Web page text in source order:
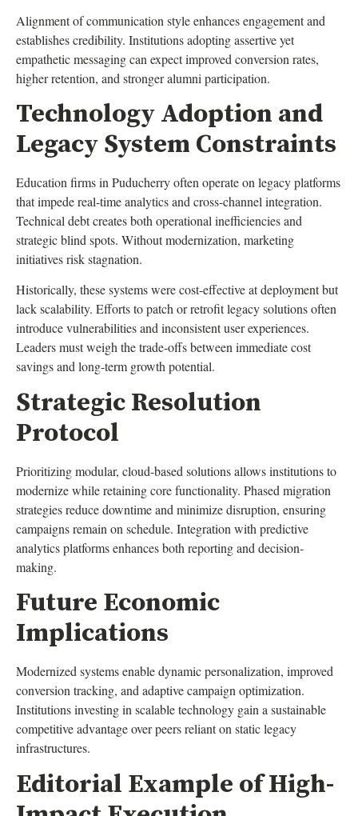
Alignment of communication style enhances engagement and
establishes credibility. Institutions adopting assertive yet
empathetic messaging can expect improved conversion rates,
higher retention, and stronger alumni participation.
Technology Adoption and
Legacy System Constraints
Education firms in Puducherry often operate on legacy platforms
that impede real-time analytics and cross-channel integration.
Technical debt creates both operational inefficiencies and
strategic blind spots. Without modernization, marketing
initiatives risk stagnation.
Historically, these systems were cost-effective at deployment but
lack scalability. Efforts to patch or retrofit legacy solutions often
introduce vulnerabilities and inconsistent user experiences.
Leaders must weigh the trade-offs between immediate cost
savings and long-term growth potential.
Strategic Resolution
Protocol
Prioritizing modular, cloud-based solutions allows institutions to
modernize while retaining core functionality. Phased migration
strategies reduce downtime and minimize disruption, ensuring
campaigns remain on schedule. Integration with predictive
analytics platforms enhances both reporting and decision-
making.
Future Economic
Implications
Modernized systems enable dynamic personalization, improved
conversion tracking, and adaptive campaign optimization.
Institutions investing in scalable technology gain a sustainable
competitive advantage over peers reliant on static legacy
infrastructures.
Editorial Example of High-